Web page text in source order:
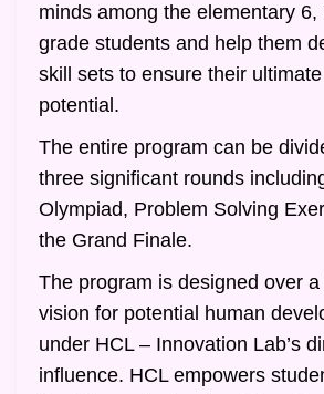
minds among the elementary 6,
grade students and help them
skill sets to ensure their
potential.
The entire program can be
three significant rounds
Olympiad, Problem Solving
the Grand Finale.
The program is designed over
vision for potential human
under HCL – Innovation Lab’s
influence. HCL empowers